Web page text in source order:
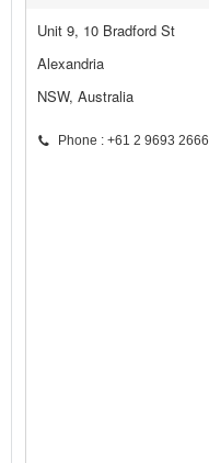
Unit 9, 10 Bradford St
Alexandria
NSW, Australia
Phone : +61 2 9693 2666